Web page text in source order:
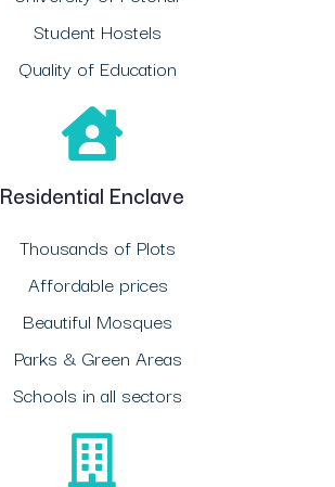
Student Hostels
Quality of Education
Residential Enclave
Thousands of Plots
Affordable prices
Beautiful Mosques
Parks & Green Areas
Schools in all sectors